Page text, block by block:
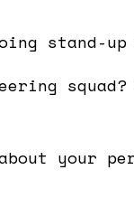
stand-up
your